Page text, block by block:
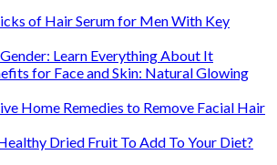
of Hair Serum for Men With Key
Learn Everything About It
for Face and Skin: Natural Glowing
Home Remedies to Remove Facial Hair
Dried Fruit To Add To Your Diet?